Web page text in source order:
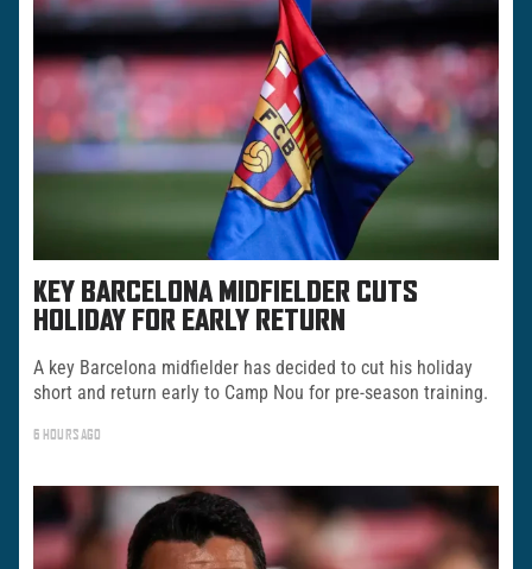
KEY BARCELONA MIDFIELDER CUTS
HOLIDAY FOR EARLY RETURN
A key Barcelona midfielder has decided to cut his holiday
short and return early to Camp Nou for pre-season training.
6 HOURS AGO